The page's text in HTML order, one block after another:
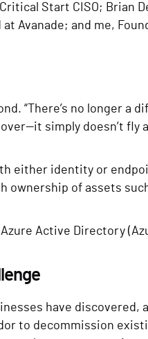
Start CISO; Brian
Avanade; and me,
“There’s no longer a
simply doesn’t fly
either identity or
of assets
Active Directory
have discovered,
to decommission